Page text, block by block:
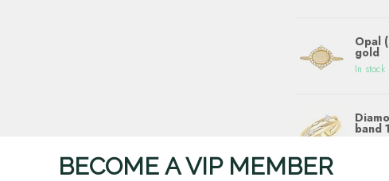
Opal
gold
In stock
band
BECOME A VIP MEMBER